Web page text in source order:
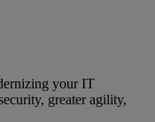
your IT
greater agility,